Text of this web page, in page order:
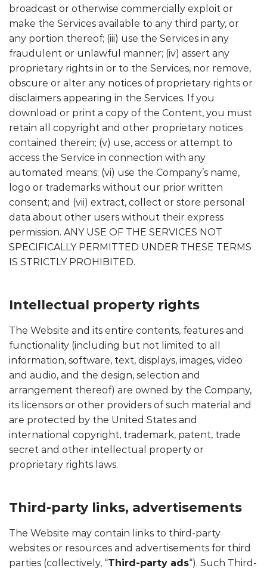
broadcast or otherwise commercially exploit or
make the Services available to any third party, or
any portion thereof; (iii) use the Services in any
fraudulent or unlawful manner; (iv) assert any
proprietary rights in or to the Services, nor remove,
obscure or alter any notices of proprietary rights or
disclaimers appearing in the Services. If you
download or print a copy of the Content, you must
retain all copyright and other proprietary notices
contained therein; (v) use, access or attempt to
access the Service in connection with any
automated means; (vi) use the Company’s name,
logo or trademarks without our prior written
consent; and (vii) extract, collect or store personal
data about other users without their express
permission. ANY USE OF THE SERVICES NOT
SPECIFICALLY PERMITTED UNDER THESE TERMS
IS STRICTLY PROHIBITED.
Intellectual property rights
The Website and its entire contents, features and
functionality (including but not limited to all
information, software, text, displays, images, video
and audio, and the design, selection and
arrangement thereof) are owned by the Company,
its licensors or other providers of such material and
are protected by the United States and
international copyright, trademark, patent, trade
secret and other intellectual property or
proprietary rights laws.
Third-party links, advertisements
The Website may contain links to third-party
websites or resources and advertisements for third
parties (collectively, “Third-party ads“). Such Third-